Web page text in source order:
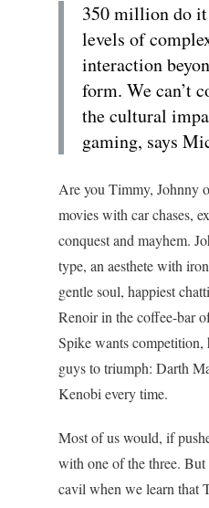
350 million do
levels of
interaction
form. We can’t
the cultural
gaming, says
Are you Timmy, Johnny
movies with car chases,
conquest and mayhem.
type, an aesthete with
gentle soul, happiest
Renoir in the coffee-bar
Spike wants competition,
guys to triumph: Darth
Kenobi every time.
Most of us would, if
with one of the three.
cavil when we learn that